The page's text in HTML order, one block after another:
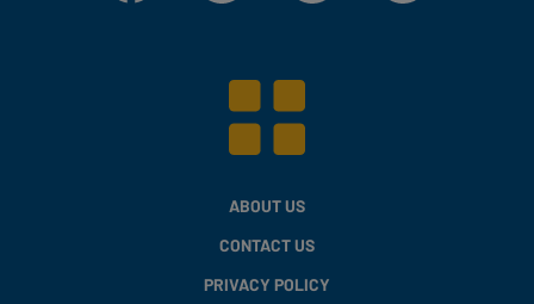
ABOUT US
CONTACT US
PRIVACY POLICY